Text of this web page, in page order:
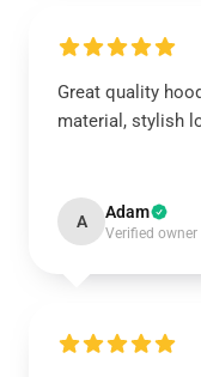
Great quality
material, stylish
A Adam
Verified owner